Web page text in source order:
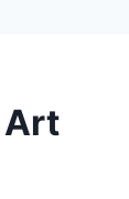
Art